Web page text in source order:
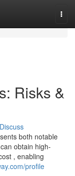
Risks &
Discuss
both notable
obtain high-
, enabling
profile